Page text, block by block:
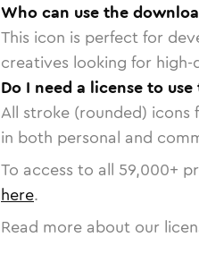
Who can use the
This icon is perfect for
creatives looking for high-
Do I need a license to
All stroke (rounded) icons
in both personal and
To access to all 59,000+
here.
Read more about our